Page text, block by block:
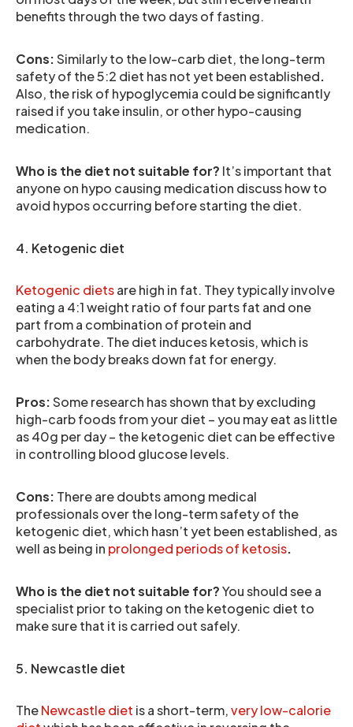
benefits through the two days of fasting.
Cons:Similarly to the low-carb diet, the long-term
safety of the 5:2 diet has not yet been established.
Also, the risk of hypoglycemia could be significantly
raised if you take insulin, or other hypo-causing
medication.
Who is the diet not suitable for? It’s important that
anyone on hypo causing medication discuss how to
avoid hypos occurring before starting the diet.
4. Ketogenic diet
Ketogenic dietsare high in fat. They typically involve
eating a 4:1 weight ratio of four parts fat and one
part from a combination of protein and
carbohydrate. The diet induces ketosis, which is
when the body breaks down fat for energy.
Pros:Some research has shown that by excluding
high-carb foods from your diet – you may eat as little
as 40g per day – the ketogenic diet can be effective
in controlling blood glucose levels.
Cons: There are doubts among medical
professionals over the long-term safety of the
ketogenic diet, which hasn’t yet been established, as
well as being in prolonged periods of ketosis.
Who is the diet not suitable for?You should see a
specialist prior to taking on the ketogenic diet to
make sure that it is carried out safely.
5. Newcastle diet
TheNewcastle diet is a short-term,very low-calorie